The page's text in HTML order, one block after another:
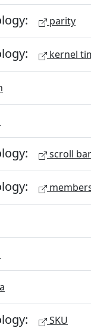
parity
kernel
scroll bar
SKU